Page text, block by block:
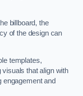
billboard, the
of the design can
templates,
that align with
engagement and